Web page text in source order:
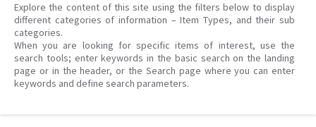
Explore the content of this site using the filters below to display
different categories of information – Item Types, and their sub
categories.
When you are looking for specific items of interest, use the
search tools; enter keywords in the basic search on the landing
page or in the header, or the Search page where you can enter
keywords and define search parameters.